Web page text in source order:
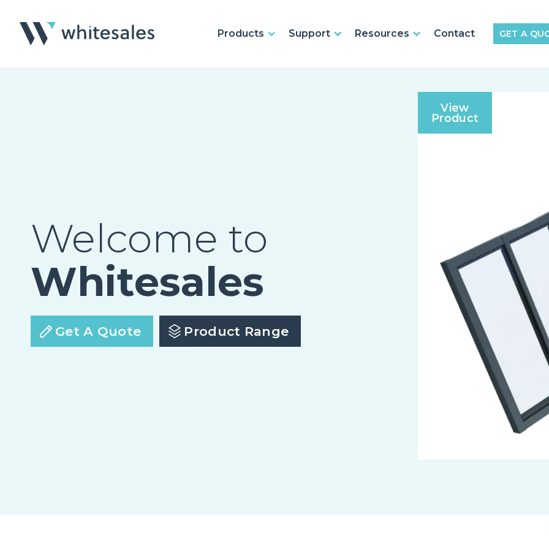
Products Support Resources Contact GET A
Welcome to
Whitesales
Get A Quote Product Range
View
Product